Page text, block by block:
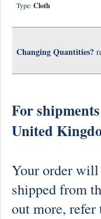
Type:Cloth
Changing Quantities?
For
United
Your order
shipped from
out more,